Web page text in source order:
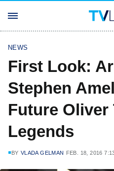
NEWS
First Look:
Stephen
Future Oliver
Legends
BY VLADA GELMAN FEB. 18, 2016